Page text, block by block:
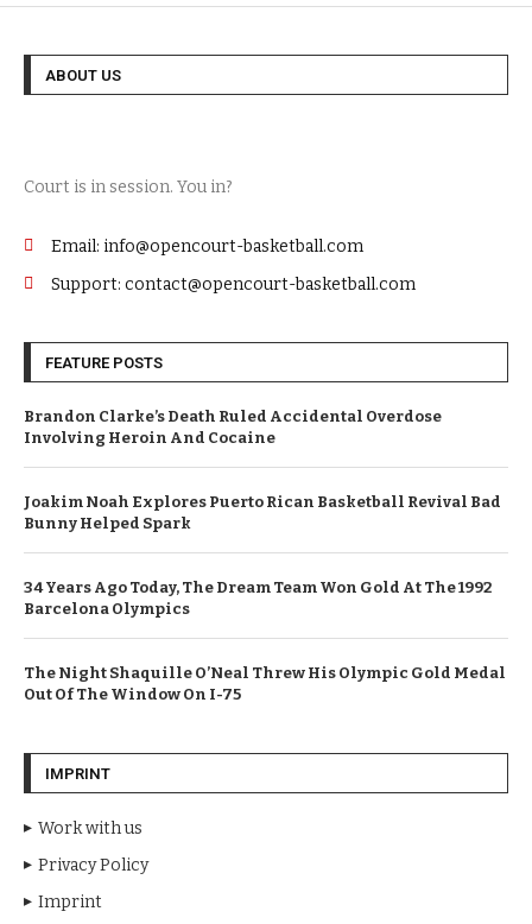
ABOUT US
Court is in session. You in?
Email: info@opencourt-basketball.com
Support: contact@opencourt-basketball.com
FEATURE POSTS
Brandon Clarke’s Death Ruled Accidental Overdose
Involving Heroin And Cocaine
Joakim Noah Explores Puerto Rican Basketball Revival Bad
Bunny Helped Spark
34 Years Ago Today, The Dream Team Won Gold At The 1992
Barcelona Olympics
The Night Shaquille O’Neal Threw His Olympic Gold Medal
Out Of The Window On I-75
IMPRINT
Work with us
Privacy Policy
Imprint